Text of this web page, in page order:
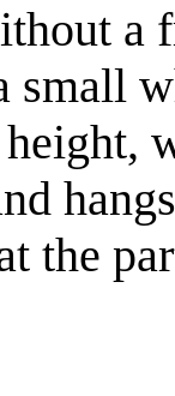
a
small
the